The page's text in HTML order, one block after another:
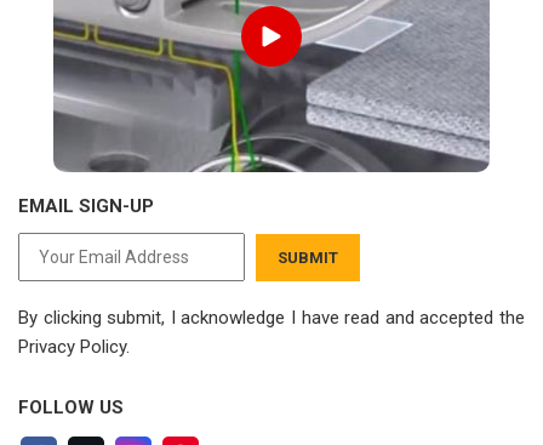
EMAIL SIGN-UP
SUBMIT
By clicking submit, I acknowledge I have read and accepted the
Privacy Policy.
FOLLOW US